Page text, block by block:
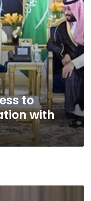
to
with